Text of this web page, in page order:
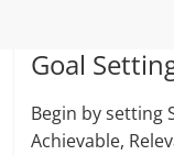
Goal
Begin by setting
Achievable,